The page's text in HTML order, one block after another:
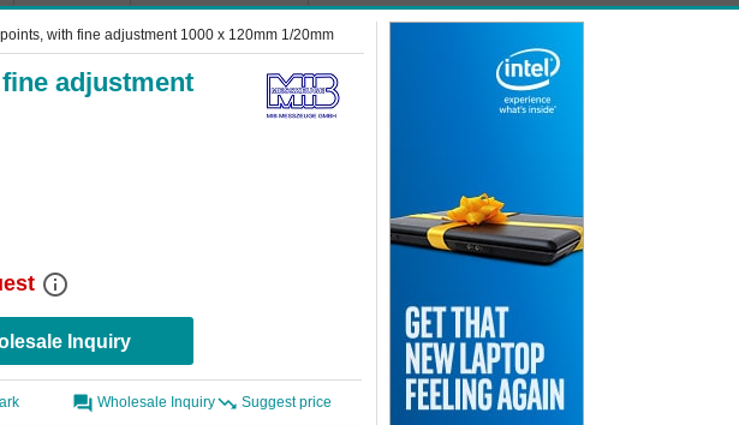
with fine adjustment 1000 x 120mm 1/20mm
adjustment
info_outline
Wholesale Inquiry Suggest price